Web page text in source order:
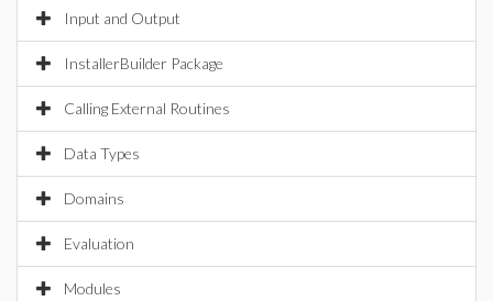
Input and Output
InstallerBuilder Package
Calling External Routines
Data Types
Domains
Evaluation
Modules